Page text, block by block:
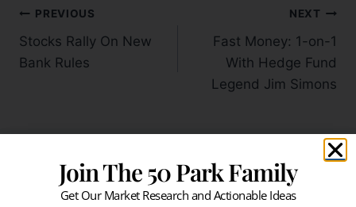
PREVIOUS
Stocks Rally On New
Bank Rules
NEXT
Fast Money: 1-on-1
With Hedge Fund
Legend Jim Simons
Similar Posts
Join The 50 Park Family
Get Our Market Research and Actionable Ideas